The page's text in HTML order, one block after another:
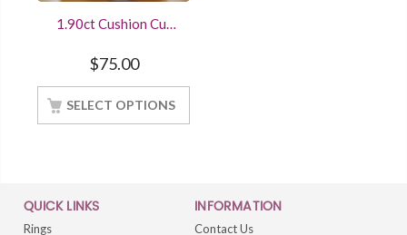
1.90ct Cushion Cut
Engagement Ring
White Gold Finished
$75.00
SELECT OPTIONS
QUICK LINKS
Rings
INFORMATION
Contact Us